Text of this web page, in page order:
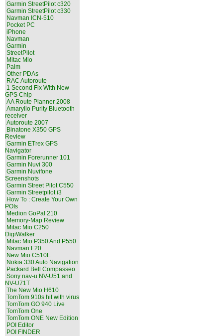
Garmin StreetPilot c320
Garmin StreetPilot c330
Navman ICN-510
Pocket PC
iPhone
Navman
Garmin
StreetPilot
Mitac Mio
Palm
Other PDAs
RAC Autoroute
1 Second Fix With New
GPS Chip
AA Route Planner 2008
Amaryllo Purity Bluetooth
receiver
Autoroute 2007
Binatone X350 GPS
Review
Garmin ETrex GPS
Navigator
Garmin Forerunner 101
Garmin Nuvi 300
Garmin Nuvifone
Screenshots
Garmin Street Pilot C550
Garmin Streetpilot i3
How To : Create Your Own
POIs
Medion GoPal 210
Memory-Map Review
Mitac Mio C250
DigiWalker
Mitac Mio P350 And P550
Navman F20
New Mio C510E
Nokia 330 Auto Navigation
Packard Bell Compasseo
Sony nav-u NV-U51 and
NV-U71T
The New Mio H610
TomTom 910s hit with virus
TomTom GO 940 Live
TomTom One
TomTom ONE New Edition
POI Editor
POI FINDER